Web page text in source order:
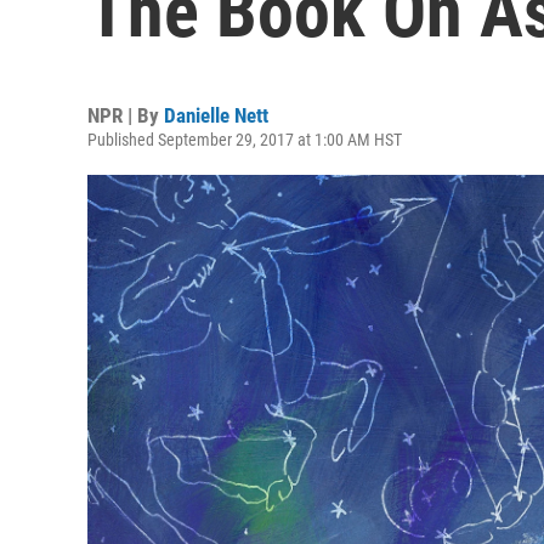
NPR | By Danielle Nett
Published September 29, 2017 at 1:00 AM HST